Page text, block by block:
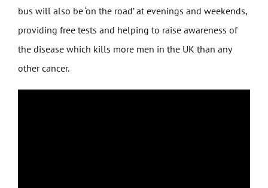
bus will also be ‘on the road’ at evenings and weekends,
providing free tests and helping to raise awareness of
the disease which kills more men in the UK than any
other cancer.